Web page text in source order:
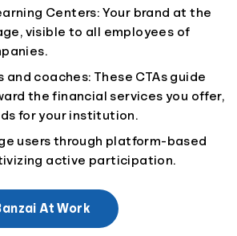
Centers: Your brand at the
visible to all employees of
and coaches: These CTAs guide
the financial services you offer,
for your institution.
users through platform-based
active participation.
At Work